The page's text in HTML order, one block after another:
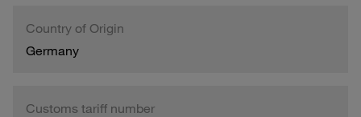
Country of Origin
Germany
Customs tariff number